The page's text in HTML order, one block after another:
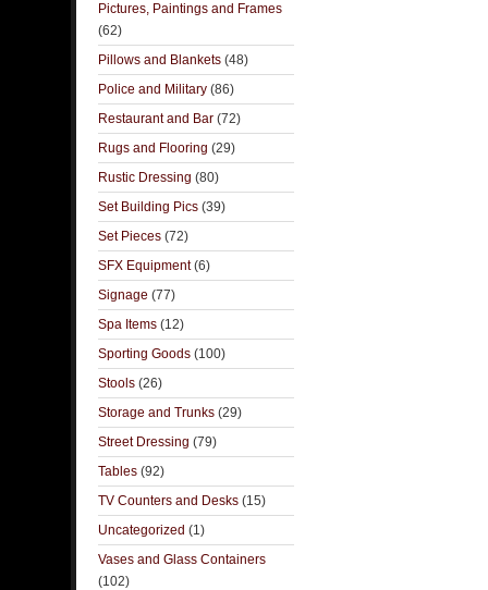
Pictures, Paintings and Frames
(62)
Pillows and Blankets (48)
Police and Military (86)
Restaurant and Bar (72)
Rugs and Flooring (29)
Rustic Dressing (80)
Set Building Pics (39)
Set Pieces (72)
SFX Equipment(6)
Signage (77)
Spa Items (12)
Sporting Goods (100)
Stools (26)
Storage and Trunks (29)
Street Dressing (79)
Tables (92)
TV Counters and Desks (15)
Uncategorized (1)
Vases and Glass Containers
(102)